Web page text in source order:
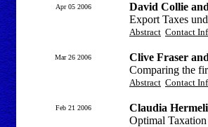
Apr 05 2006
David Collie
Export Taxes
Abstract Contact
Mar 26 2006
Clive Fraser
Comparing the
Abstract Contact
Feb 21 2006
Claudia
Optimal